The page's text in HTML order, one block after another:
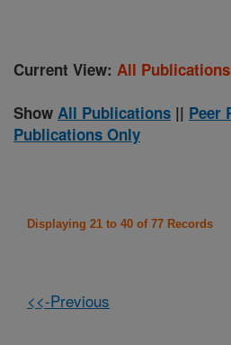
Current View: All Publications
Show All Publications || Peer
Publications Only
Displaying 21 to 40 of 77 Records
<<-Previous